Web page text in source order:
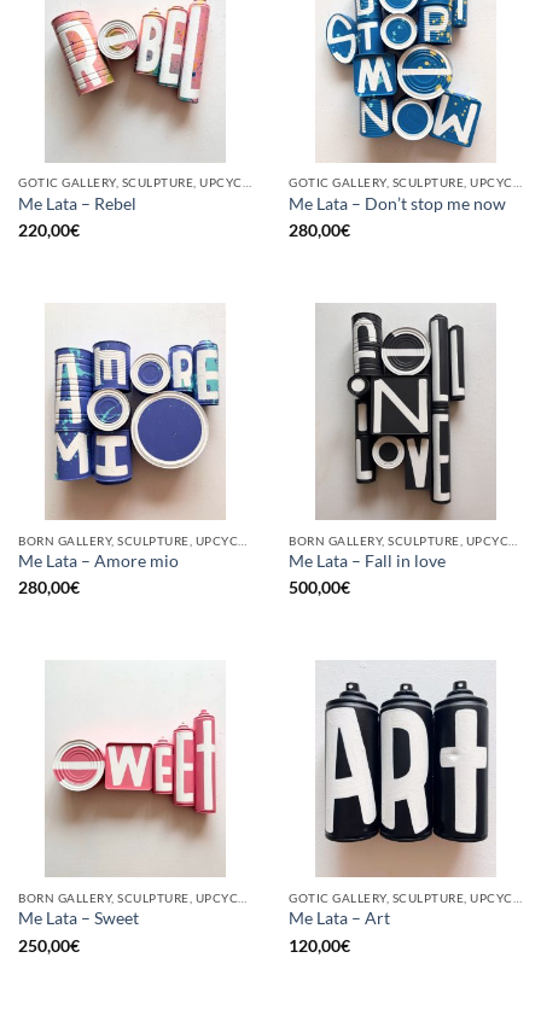
GOTIC GALLERY, SCULPTURE, UPCYCLE
Me Lata – Rebel
220,00€
GOTIC GALLERY, SCULPTURE, UPCYCLE
Me Lata – Don’t stop me now
280,00€
Me Lata – Amore mio
280,00€
Me Lata – Fall in love
500,00€
Me Lata – Sweet
250,00€
Me Lata – Art
120,00€